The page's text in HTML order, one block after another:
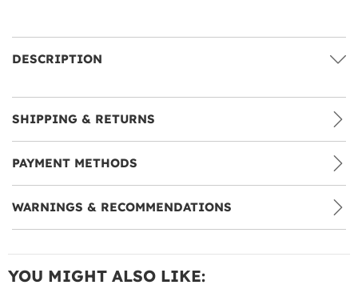
DESCRIPTION
SHIPPING & RETURNS
PAYMENT METHODS
WARNINGS & RECOMMENDATIONS
YOU MIGHT ALSO LIKE: